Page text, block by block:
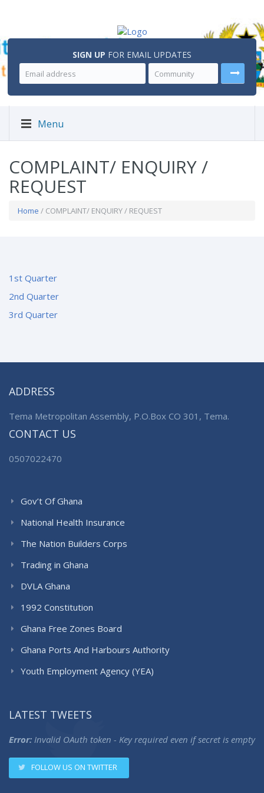
SIGN UP FOR EMAIL UPDATES
Menu
COMPLAINT/ ENQUIRY /
REQUEST
Home / COMPLAINT/ ENQUIRY / REQUEST
1st Quarter
2nd Quarter
3rd Quarter
ADDRESS
Tema Metropolitan Assembly, P.O.Box CO 301, Tema.
CONTACT US
0507022470
Gov’t Of Ghana
National Health Insurance
The Nation Builders Corps
Trading in Ghana
DVLA Ghana
1992 Constitution
Ghana Free Zones Board
Ghana Ports And Harbours Authority
Youth Employment Agency (YEA)
LATEST TWEETS
Error: Invalid OAuth token - Key required even if secret is empty
FOLLOW US ON TWITTER